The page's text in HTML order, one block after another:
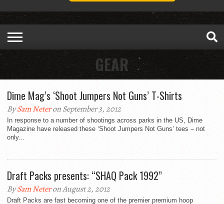
GEAR
Dime Mag’s ‘Shoot Jumpers Not Guns’ T-Shirts
BySam Neteron September 3, 2012
In response to a number of shootings across parks in the US, Dime
Magazine have released these ‘Shoot Jumpers Not Guns’ tees – not
only...
Draft Packs presents: “SHAQ Pack 1992”
BySam Neteron August 2, 2012
Draft Packs are fast becoming one of the premier premium hoop